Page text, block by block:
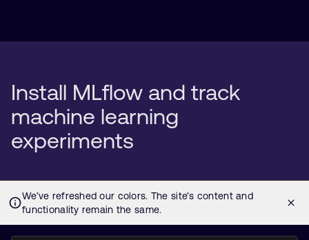
Install MLflow and track
machine learning
experiments